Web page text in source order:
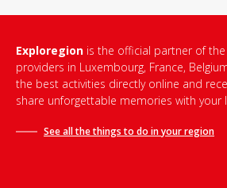
Exploregion is the official partner of
providers in Luxembourg, France,
the best activities directly online and
share unforgettable memories with your
See all the things to do inyour region